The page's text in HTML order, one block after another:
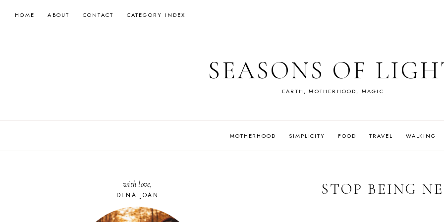
HOME ABOUT CONTACT CATEGORY INDEX
SEASONS OF
EARTH, MOTHERHOOD, MAGIC
MOTHERHOOD SIMPLICITY FOOD TRAVEL WALKING
STOP BEING
with love,
DENA JOAN